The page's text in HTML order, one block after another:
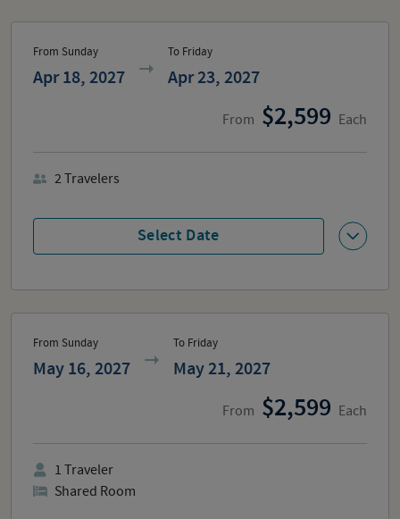
From Sunday
Apr 18, 2027
To Friday
Apr 23, 2027
From 2,599 Each
Select Date
2Travelers
From Sunday
May 16, 2027
To Friday
May 21, 2027
From 2,599 Each
1 Traveler
Shared Room